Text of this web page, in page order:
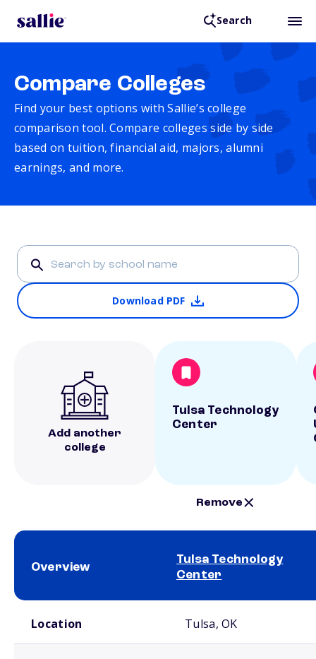
Search
Compare Colleges
Find your best options with Sallie’s college
comparison tool. Compare colleges side by side
based on tuition, financial aid, majors, alumni
earnings, and more.
Download PDF
Add another
college
Tulsa Technology
Center
Remove
Overview
Tulsa Technology
Center
Location Tulsa, OK